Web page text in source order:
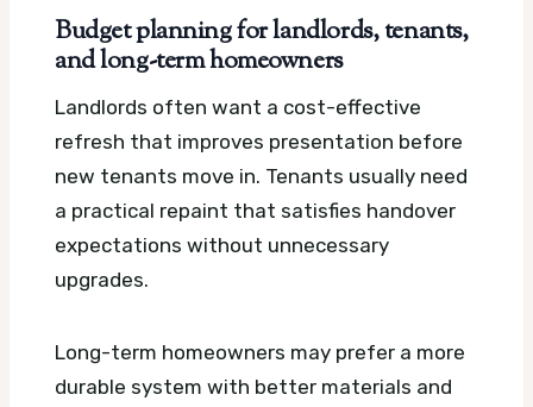
Budget planning for landlords, tenants,
and long-term homeowners
Landlords often want a cost-effective
refresh that improves presentation before
new tenants move in. Tenants usually need
a practical repaint that satisfies handover
expectations without unnecessary
upgrades.
Long-term homeowners may prefer a more
durable system with better materials and